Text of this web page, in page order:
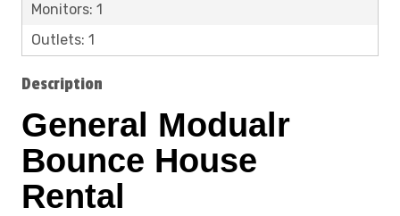
Monitors: 1
Outlets: 1
Description
General Modualr
Bounce House
Rental